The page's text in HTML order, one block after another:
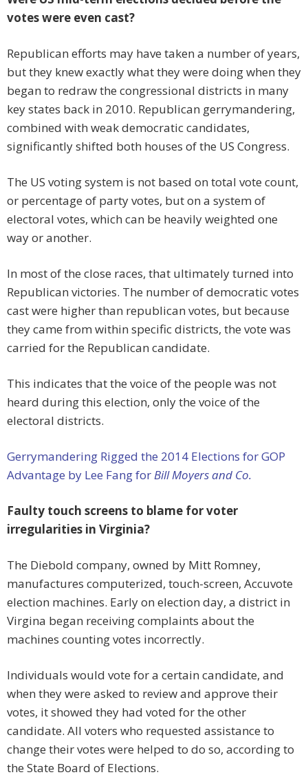
votes were even cast?
Republican efforts may have taken a number of years,
but they knew exactly what they were doing when they
began to redraw the congressional districts in many
key states back in 2010. Republican gerrymandering,
combined with weak democratic candidates,
significantly shifted both houses of the US Congress.
The US voting system is not based on total vote count,
or percentage of party votes, but on a system of
electoral votes, which can be heavily weighted one
way or another.
In most of the close races, that ultimately turned into
Republican victories. The number of democratic votes
cast were higher than republican votes, but because
they came from within specific districts, the vote was
carried for the Republican candidate.
This indicates that the voice of the people was not
heard during this election, only the voice of the
electoral districts.
Gerrymandering Rigged the 2014 Elections for GOP
Advantage by Lee Fang forBill Moyers and Co.
Faulty touch screens to blame for voter
irregularities in Virginia?
The Diebold company, owned by Mitt Romney,
manufactures computerized, touch-screen, Accuvote
election machines. Early on election day, a district in
Virgina began receiving complaints about the
machines counting votes incorrectly.
Individuals would vote for a certain candidate, and
when they were asked to review and approve their
votes, it showed they had voted for the other
candidate. All voters who requested assistance to
change their votes were helped to do so, according to
the State Board of Elections.